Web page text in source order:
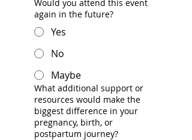
Would you attend this event
again in the future?
Yes
No
Maybe
What additional support or
resources would make the
biggest difference in your
pregnancy, birth, or
postpartum journey?